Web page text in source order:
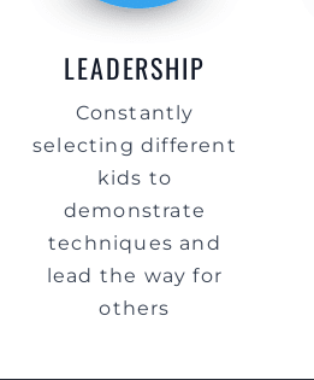
LEADERSHIP
Constantly
selecting different
kids to
demonstrate
techniques and
lead the way for
others